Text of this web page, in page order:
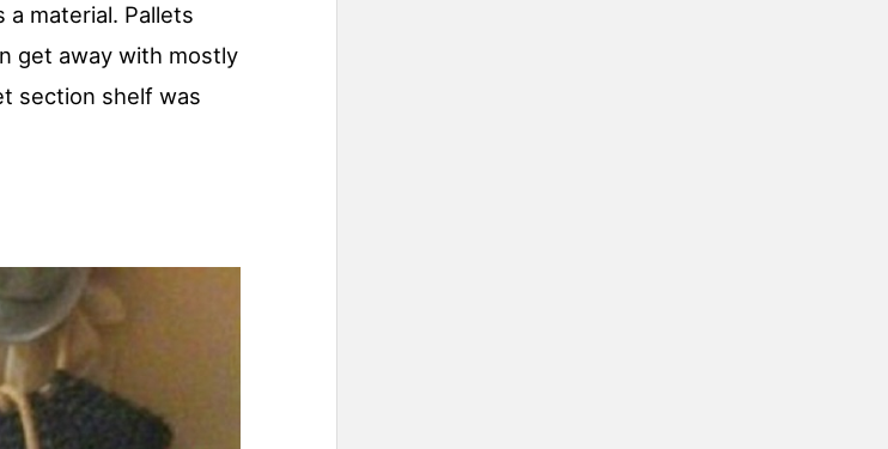
material. Pallets
get away with mostly
section shelf was